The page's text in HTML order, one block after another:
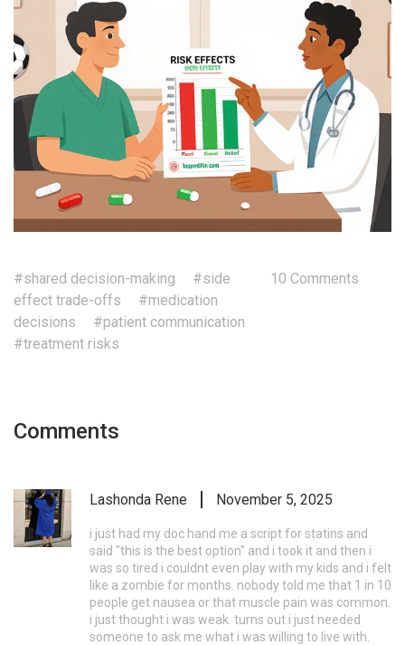
#shared decision-making
#side
effect trade-offs
#medication
decisions
#patient communication
#treatment risks
10 Comments
Comments
Lashonda Rene November 5, 2025
i just had my doc hand me a script for statins and
said "this is the best option" and i took it and then i
was so tired i couldnt even play with my kids and i felt
like a zombie for months. nobody told me that 1 in 10
people get nausea or that muscle pain was common.
i just thought i was weak. turns out i just needed
someone to ask me what i was willing to live with.